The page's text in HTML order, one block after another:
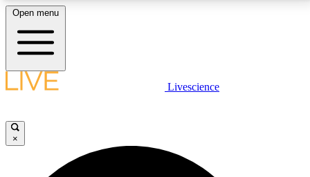
LIVE SCIENCE PLUS
JOIN FREE
Open menu
Livescience
×